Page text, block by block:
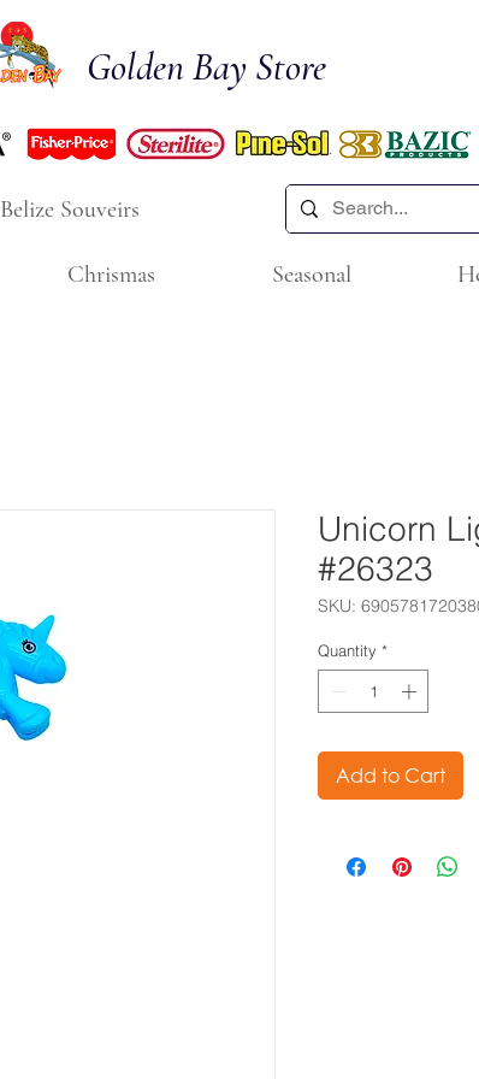
Golden Bay Store
Belize Souveirs
Chrismas Seasonal
Unicorn
#26323
SKU:
Quantity *
Add to Cart